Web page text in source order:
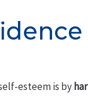
esteem is by